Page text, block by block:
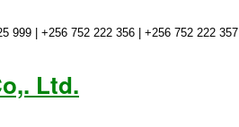
999 | +256 752 222 356 | +256 752 222